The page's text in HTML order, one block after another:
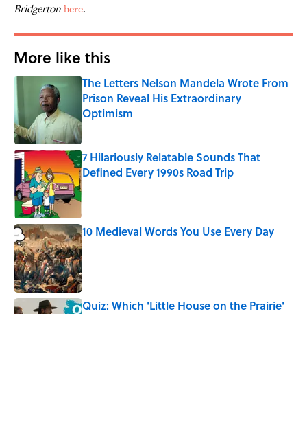
Bridgertonhere.
More like this
The Letters Nelson Mandela Wrote From
Prison Reveal His Extraordinary
Optimism
Published by on Invalid Date
7 Hilariously Relatable Sounds That
Defined Every 1990s Road Trip
Published by on Invalid Date
10 Medieval Words You Use Every Day
Published by on Invalid Date
Quiz: Which 'Little House on the Prairie'